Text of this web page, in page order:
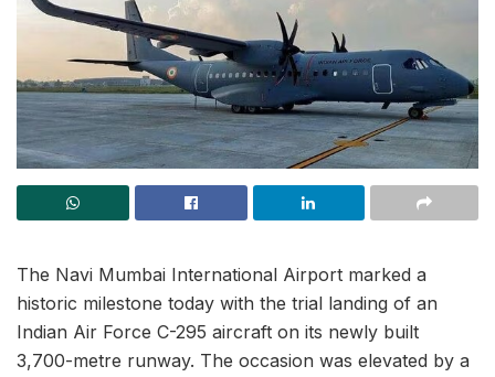
The Navi Mumbai International Airport marked a
historic milestone today with the trial landing of an
Indian Air Force C-295 aircraft on its newly built
3,700-metre runway. The occasion was elevated by a